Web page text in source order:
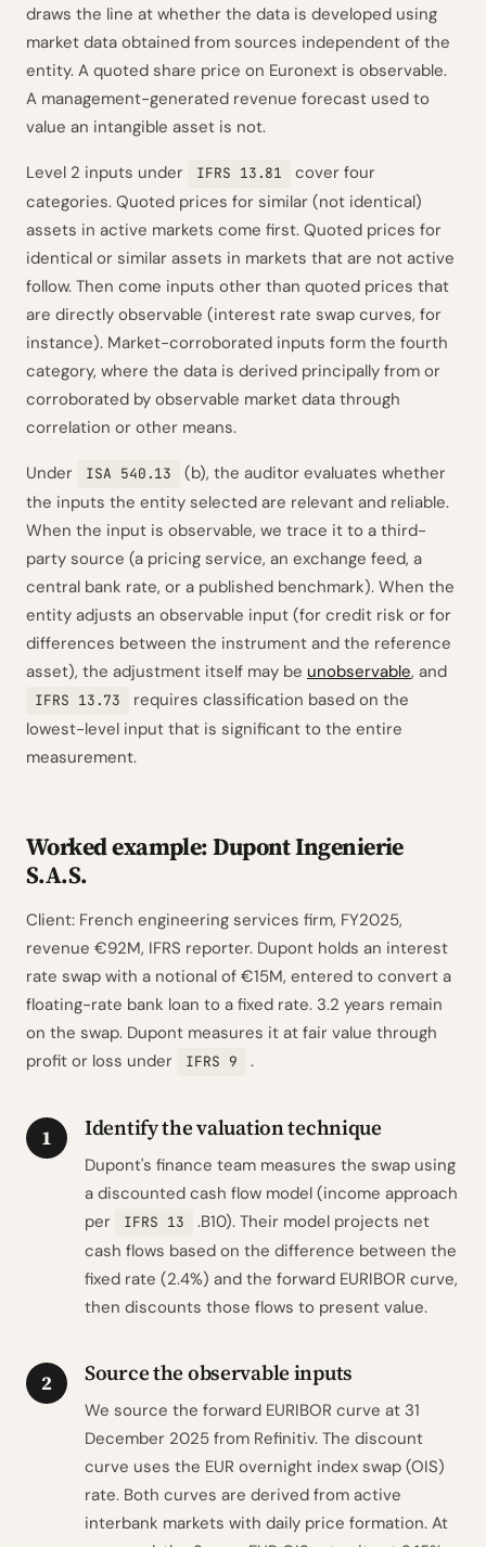
draws the line at whether the data is developed using
market data obtained from sources independent of the
entity. A quoted share price on Euronext is observable.
A management-generated revenue forecast used to
value an intangible asset is not.
Level 2 inputs under IFRS 13.81
cover four
categories. Quoted prices for similar (not identical)
assets in active markets come first. Quoted prices for
identical or similar assets in markets that are not active
follow. Then come inputs other than quoted prices that
are directly observable (interest rate swap curves, for
instance). Market-corroborated inputs form the fourth
category, where the data is derived principally from or
corroborated by observable market data through
correlation or other means.
Under ISA 540.13
(b), the auditor evaluates whether
the inputs the entity selected are relevant and reliable.
When the input is observable, we trace it to a third-
party source (a pricing service, an exchange feed, a
central bank rate, or a published benchmark). When the
entity adjusts an observable input (for credit risk or for
differences between the instrument and the reference
asset), the adjustment itself may be unobservable, and
IFRS 13.73
requires classification based on the
lowest-level input that is significant to the entire
measurement.
Worked example: Dupont Ingenierie
S.A.S.
Client: French engineering services firm, FY2025,
revenue €92M, IFRS reporter. Dupont holds an interest
rate swap with a notional of €15M, entered to convert a
floating-rate bank loan to a fixed rate. 3.2 years remain
on the swap. Dupont measures it at fair value through
profit or loss under
IFRS 9 .
1 Identify the valuation technique
Dupont's finance team measures the swap using
a discounted cash flow model (income approach
per
IFRS 13
.B10). Their model projects net
cash flows based on the difference between the
fixed rate (2.4%) and the forward EURIBOR curve,
then discounts those flows to present value.
2 Source the observable inputs
We source the forward EURIBOR curve at 31
December 2025 from Refinitiv. The discount
curve uses the EUR overnight index swap (OIS)
rate. Both curves are derived from active
interbank markets with daily price formation. At